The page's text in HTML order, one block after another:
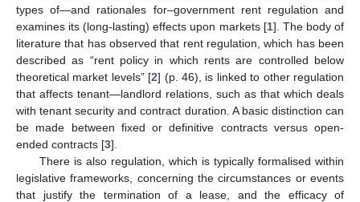
types of—and rationales for–government rent regulation and
examines its (long-lasting) effects upon markets [1]. The body of
literature that has observed that rent regulation, which has been
described as “rent policy in which rents are controlled below
theoretical market levels” [2] (p. 46), is linked to other regulation
that affects tenant—landlord relations, such as that which deals
with tenant security and contract duration. A basic distinction can
be made between fixed or definitive contracts versus open-
ended contracts [3].
There is also regulation, which is typically formalised within
legislative frameworks, concerning the circumstances or events
that justify the termination of a lease, and the efficacy of